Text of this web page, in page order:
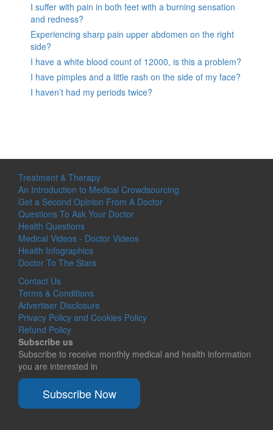
I suffer with pain in both feet with a burning sensation
and redness?
Experiencing sharp pain upper abdomen on the right
side?
I have a white blood count of 12000, is this a problem?
I have pimples and a little rash on the side of my face?
I haven’t had my periods twice?
Treatment & Therapy
An Introduction to Medical Crowdsourcing
Get a Second Opinion From A Doctor
Questions To Ask Your Doctor
Health Questions
Medical Videos - Doctor Videos
Health Infographics
Doctor To The Stars
Contact Us
Terms & Conditions
Advertiser Disclosure
Privacy Policy and Cookies Policy
Refund Policy
Subscribe us
Subscribe to receive monthly medical and health information
you are interested in
Subscribe Now